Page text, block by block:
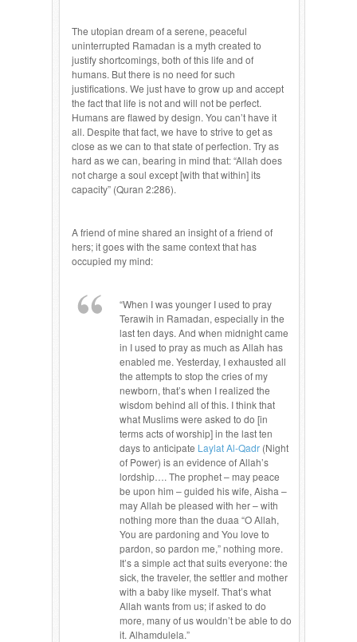
The utopian dream of a serene, peaceful
uninterrupted Ramadan is a myth created to
justify shortcomings, both of this life and of
humans. But there is no need for such
justifications. We just have to grow up and accept
the fact that life is not and will not be perfect.
Humans are flawed by design. You can’t have it
all. Despite that fact, we have to strive to get as
close as we can to that state of perfection. Try as
hard as we can, bearing in mind that: “Allah does
not charge a soul except [with that within] its
capacity” (Quran 2:286).
A friend of mine shared an insight of a friend of
hers; it goes with the same context that has
occupied my mind:
“When I was younger I used to pray
Terawih in Ramadan, especially in the
last ten days. And when midnight came
in I used to pray as much as Allah has
enabled me. Yesterday, I exhausted all
the attempts to stop the cries of my
newborn, that’s when I realized the
wisdom behind all of this. I think that
what Muslims were asked to do [in
terms acts of worship] in the last ten
days to anticipate Laylat Al-Qadr (Night
of Power) is an evidence of Allah’s
lordship…. The prophet – may peace
be upon him – guided his wife, Aisha –
may Allah be pleased with her – with
nothing more than the duaa “O Allah,
You are pardoning and You love to
pardon, so pardon me,” nothing more.
It’s a simple act that suits everyone: the
sick, the traveler, the settler and mother
with a baby like myself. That’s what
Allah wants from us; if asked to do
more, many of us wouldn’t be able to do
it. Alhamdulela.”